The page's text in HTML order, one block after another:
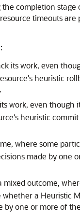
completion
timeouts are
its work, even
heuristic
work, even though
heuristic
where some
made by one
outcome,
a Heuristic
one or more of